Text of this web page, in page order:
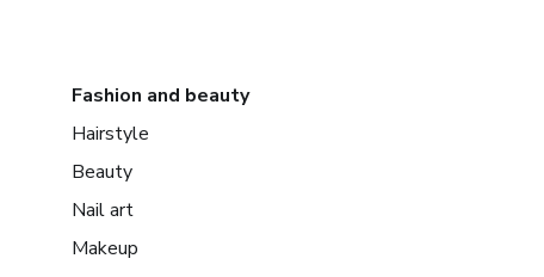
Fashion and beauty
Hairstyle
Beauty
Nail art
Makeup